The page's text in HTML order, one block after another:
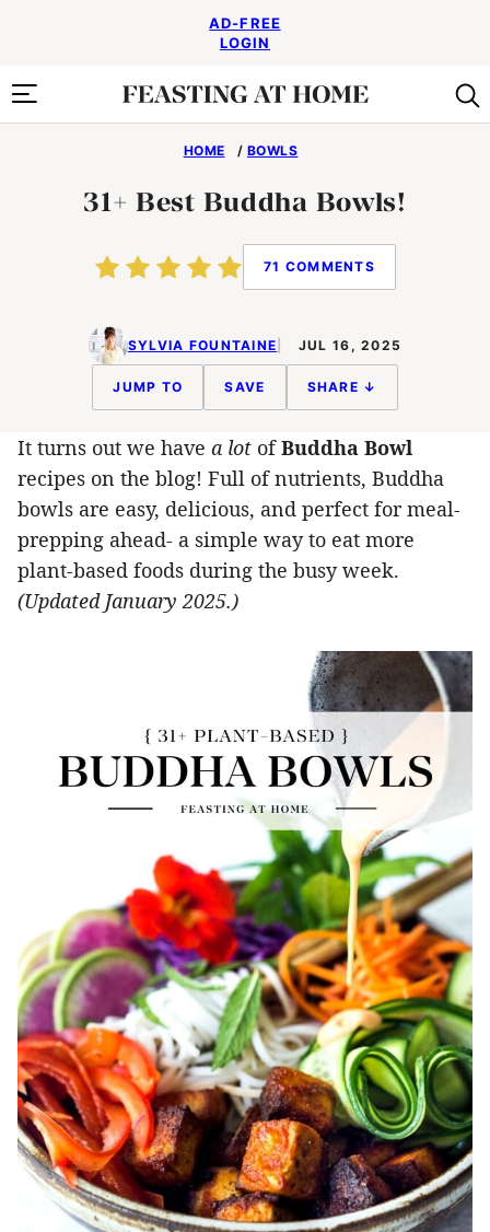
AD-FREE
LOGIN
HOME / BOWLS
31+ Best Buddha Bowls!
71 COMMENTS
SYLVIA FOUNTAINE JUL 16, 2025
JUMP TO SAVE SHARE ↓
It turns out we have a lot ofBuddha Bowl
recipes on the blog! Full of nutrients, Buddha
bowls are easy, delicious, and perfect for meal-
prepping ahead- a simple way to eat more
plant-based foods during the busy week.
(Updated January 2025.)